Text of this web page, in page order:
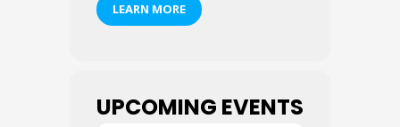
LEARN MORE
UPCOMING EVENTS